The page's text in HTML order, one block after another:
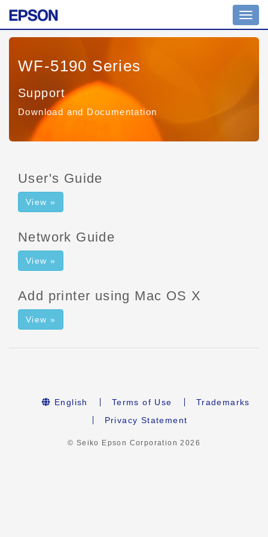
WF-5190 Series
Support
Download and Documentation
User's Guide
View »
Network Guide
View »
Add printer using Mac OS X
View »
English Terms of Use
Trademarks
Privacy Statement
© Seiko Epson Corporation2026